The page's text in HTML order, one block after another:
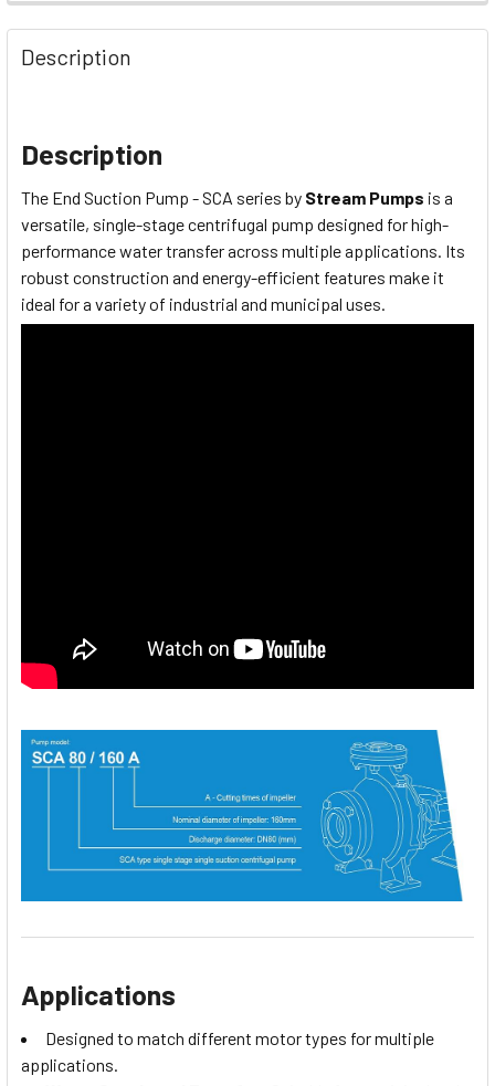
Description
Description
The End Suction Pump - SCA series by Stream Pumps is a
versatile, single-stage centrifugal pump designed for high-
performance water transfer across multiple applications. Its
robust construction and energy-efficient features make it
ideal for a variety of industrial and municipal uses.
Applications
Designed to match different motor types for multiple
applications.